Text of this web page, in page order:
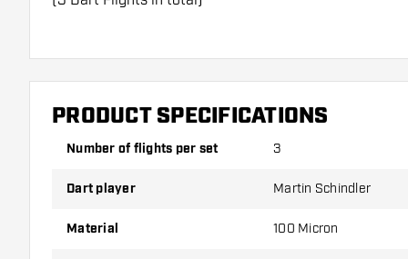
Make sure you have plenty of flights and shafts on
damaged or broken through use.
Try a different shape, material or thickness of the
PRODUCT SPECIFICATIONS
Number of flights per set 3
Dart player Martin Schindler
Material 100 Micron